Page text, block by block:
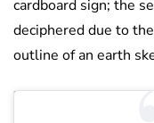
cardboard sign; the
deciphered due to
outline of an earth